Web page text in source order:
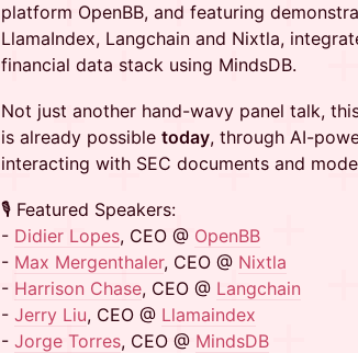
platform OpenBB, and featuring
LlamaIndex, Langchain and Nixtla,
financial data stack using MindsDB.
Not just another hand-wavy panel talk,
is already possible today, through AI-
interacting with SEC documents and
🎙 Featured Speakers:
- Didier Lopes, CEO @ OpenBB
- Max Mergenthaler, CEO @ Nixtla
- Harrison Chase, CEO @ Langchain
- Jerry Liu, CEO @ Llamaindex
- Jorge Torres, CEO @ MindsDB